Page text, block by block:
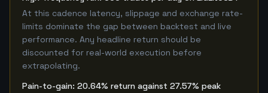
At this cadence latency, slippage and exchange rate-
limits dominate the gap between backtest and live
performance. Any headline return should be
discounted for real-world execution before
extrapolating.
Pain-to-gain: 20.64% return against 27.57% peak